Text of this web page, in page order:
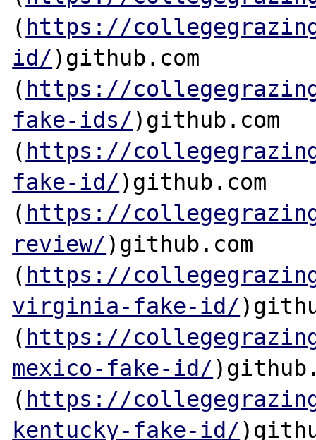
( https://
id/)github.com
( https://
fake-ids/)github.com
( https://
fake-id/)github.com
( https://
review/)github.com
( https://
virginia-fake-id/
( https://
mexico-fake-id/
( https://
kentucky-fake-id/